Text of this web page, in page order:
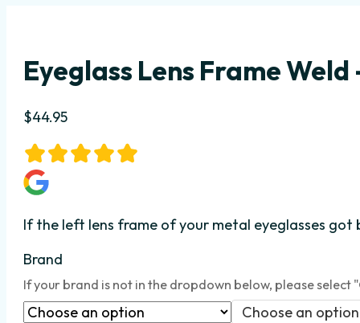
Eyeglass Lens Frame
$44.95
If the left lens frame of your metal eyeglasses got
Brand
If your brand is not in the dropdown below, please select
Choose an option